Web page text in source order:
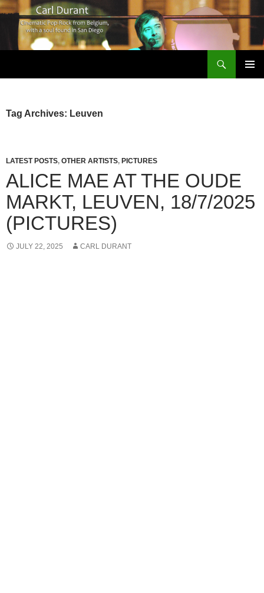
Tag Archives: Leuven
LATEST POSTS, OTHER ARTISTS, PICTURES
ALICE MAE AT THE OUDE
MARKT, LEUVEN, 18/7/2025
(PICTURES)
JULY 22, 2025 CARL DURANT